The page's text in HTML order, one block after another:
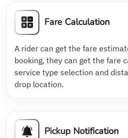
Fare Calculation
A rider can get the fare
booking, they can get the fare
service type selection and
drop location.
Pickup Notification